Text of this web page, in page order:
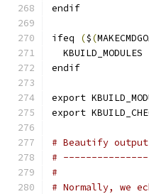
endif
ifeq ($(
  KBUILD_MODULES
endif
export
export
# Beautify output
#
#
# Normally, we